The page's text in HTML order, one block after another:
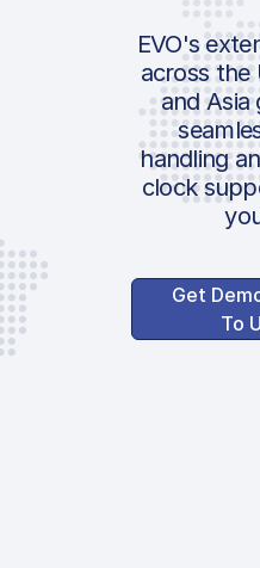
EVO's
across the
and Asia
handling
clock
Get
To